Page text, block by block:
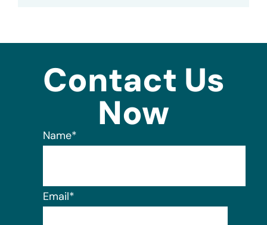
Contact Us
Now
Name*
Email*